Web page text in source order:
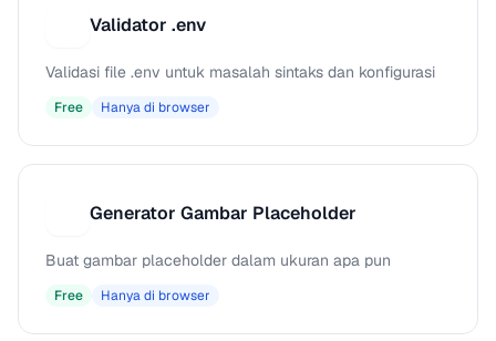
Validator .env
Validasi file .env untuk masalah sintaks dan konfigurasi
Free Hanya di browser
Generator Gambar Placeholder
Buat gambar placeholder dalam ukuran apa pun
Free Hanya di browser